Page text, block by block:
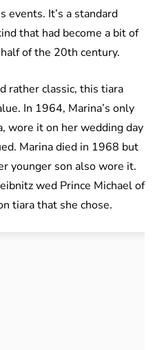
events. It’s a standard
that had become a bit of
of the 20th century.
rather classic, this tiara
In 1964, Marina’s only
wore it on her wedding day
Marina died in 1968 but
younger son also wore it.
wed Prince Michael of
tiara that she chose.